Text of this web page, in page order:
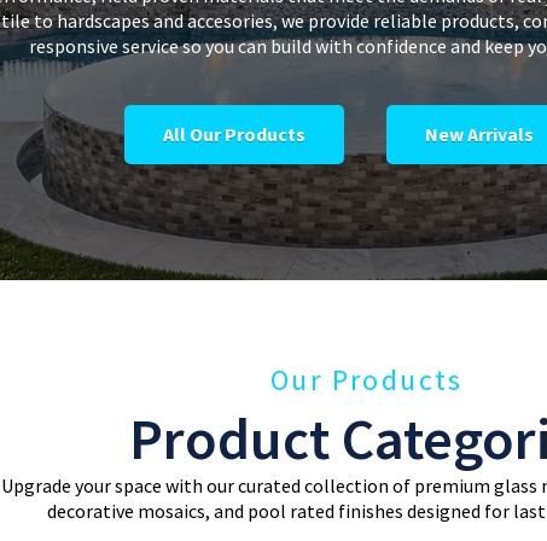
tile to hardscapes and accesories, we provide reliable products,
responsive service so you can build with confidence and keep
All Our Products New Arrivals
Our Products
Product
Upgrade your space with our curated collection of premium glass
decorative mosaics, and pool rated finishes designed for